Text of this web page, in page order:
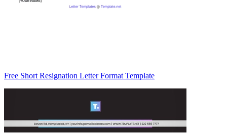
Free Short Resignation Letter Format Template